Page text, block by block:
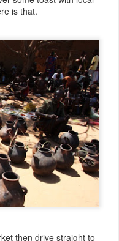
is that.
then drive straight to